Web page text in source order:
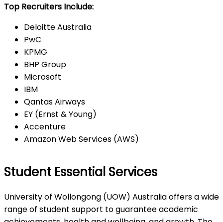
Top Recruiters Include:
Deloitte Australia
PwC
KPMG
BHP Group
Microsoft
IBM
Qantas Airways
EY (Ernst & Young)
Accenture
Amazon Web Services (AWS)
Student Essential Services
University of Wollongong (UOW) Australia offers a wide
range of student support to guarantee academic